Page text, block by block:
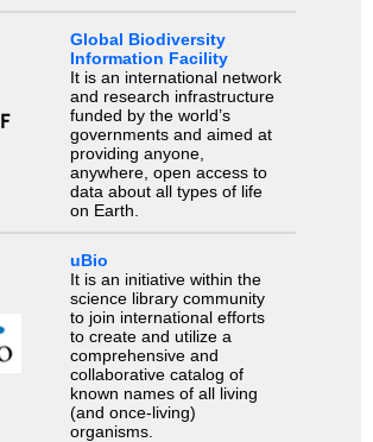
Global Biodiversity
Information Facility
It is an international network
and research infrastructure
funded by the world’s
governments and aimed at
providing anyone,
anywhere, open access to
data about all types of life
on Earth.
uBio
It is an initiative within the
science library community
to join international efforts
to create and utilize a
comprehensive and
collaborative catalog of
known names of all living
(and once-living)
organisms.